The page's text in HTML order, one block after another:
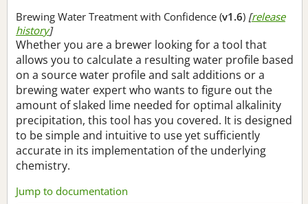
Brewing Water Treatment with Confidence (v1.6) [release
history]
Whether you are a brewer looking for a tool that
allows you to calculate a resulting water profile based
on a source water profile and salt additions or a
brewing water expert who wants to figure out the
amount of slaked lime needed for optimal alkalinity
precipitation, this tool has you covered. It is designed
to be simple and intuitive to use yet sufficiently
accurate in its implementation of the underlying
chemistry.
Jump to documentation